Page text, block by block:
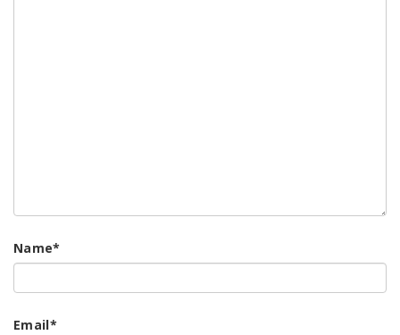
Name*
Email*